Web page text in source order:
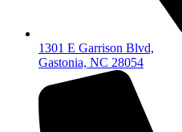
1301 E Garrison Blvd,
Gastonia, NC 28054